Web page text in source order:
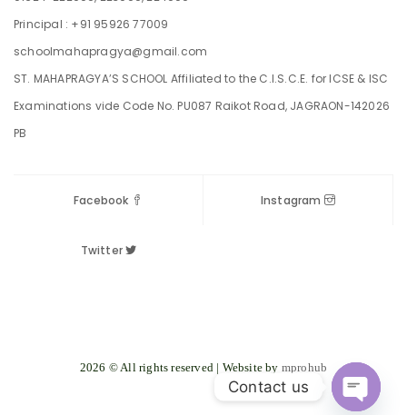
Principal : +91 95926 77009
schoolmahapragya@gmail.com
ST. MAHAPRAGYA’S SCHOOL Affiliated to the C.I.S.C.E. for ICSE & ISC
Examinations vide Code No. PU087 Raikot Road, JAGRAON-142026
PB
Facebook Instagram
Twitter
2026 © All rights reserved | Website by mprohub
Contact us